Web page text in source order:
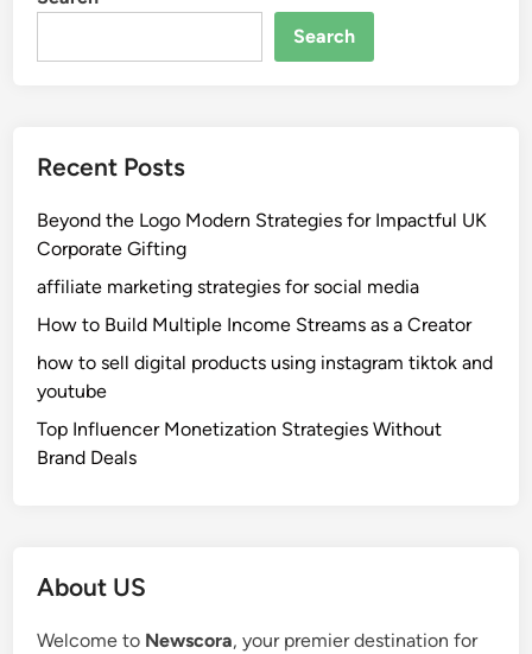
Search
Recent Posts
Beyond the Logo Modern Strategies for Impactful UK
Corporate Gifting
affiliate marketing strategies for social media
How to Build Multiple Income Streams as a Creator
how to sell digital products using instagram tiktok and
youtube
Top Influencer Monetization Strategies Without
Brand Deals
About US
Welcome to Newscora, your premier destination for